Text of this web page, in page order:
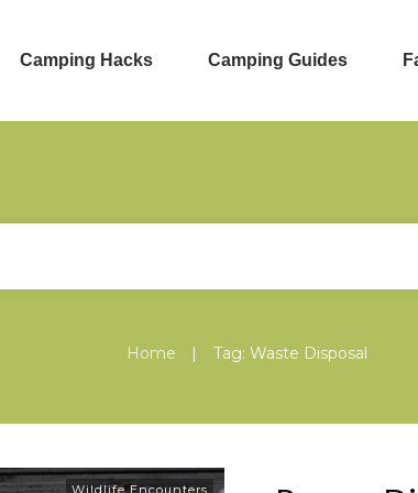
Camping Hacks Camping Guides
Home | Tag: Waste Disposal
Wildlife Encounters